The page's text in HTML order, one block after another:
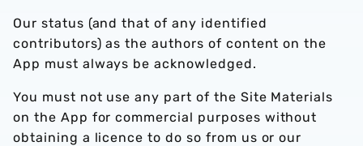
Our status (and that of any identified
contributors) as the authors of content on the
App must always be acknowledged.
You must not use any part of the Site Materials
on the App for commercial purposes without
obtaining a licence to do so from us or our